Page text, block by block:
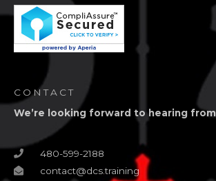
CONTACT
We’re looking forward to hearing
480-599-2188
contact@dcs.training